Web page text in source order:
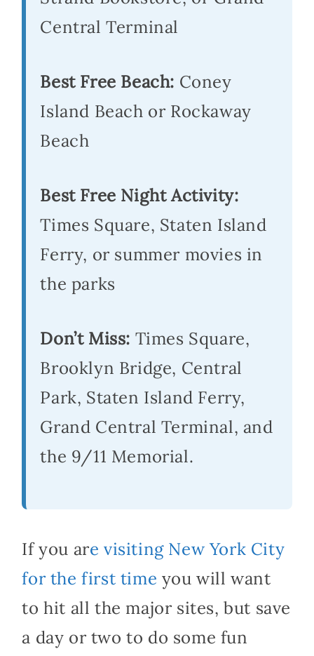
Central Terminal
Best Free Beach: Coney
Island Beach or Rockaway
Beach
Best Free Night Activity:
Times Square, Staten Island
Ferry, or summer movies in
the parks
Don’t Miss: Times Square,
Brooklyn Bridge, Central
Park, Staten Island Ferry,
Grand Central Terminal, and
the 9/11 Memorial.
If you are visiting New York City
for the first time you will want
to hit all the major sites, but save
a day or two to do some fun